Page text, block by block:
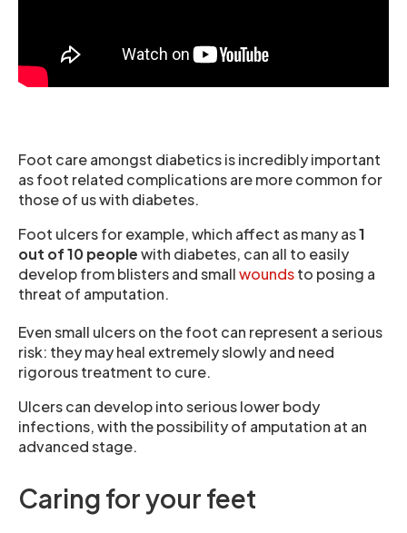
Foot care amongst diabetics is incredibly important
as foot related complications are more common for
those of us with diabetes.
Foot ulcers for example, which affect as many as1
out of 10 peoplewith diabetes, can all to easily
develop from blisters and smallwoundsto posing a
threat of amputation.
Even small ulcers on the foot can represent a serious
risk: they may heal extremely slowly and need
rigorous treatment to cure.
Ulcers can develop into serious lower body
infections, with the possibility of amputation at an
advanced stage.
Caring for your feet